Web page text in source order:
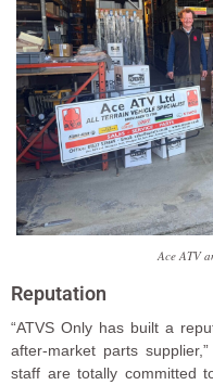
Ace ATV
Reputation
“ATVS Only has built a
after-market parts
staff are totally committed